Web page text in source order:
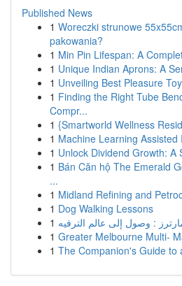
Published News
1 Woreczki strunowe
pakowania?
1 Min Pin Lifespan: A
1 Unique Indian Aprons: A
1 Unveiling Best Pleasure
1 Finding the Right Tube
Compr...
1 {Smartworld Wellness
1 Machine Learning
1 Unlock Dividend Growth: A
1 Bán Căn hộ The Emerald
...
1 Midland Refining and
1 Dog Walking Lessons
1 : وصول إلى عالم الترفيه
1 Greater Melbourne Multi-
1 The Companion's Guide to